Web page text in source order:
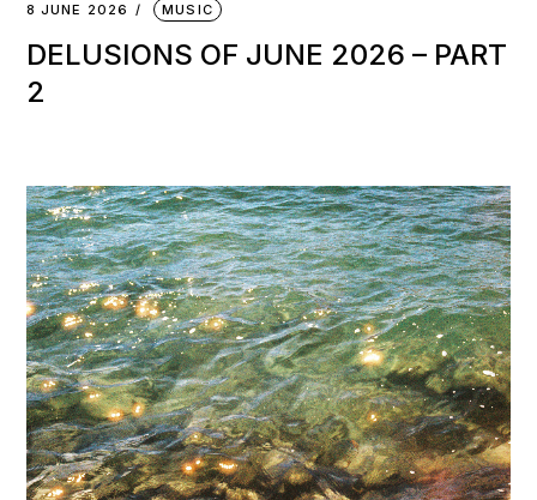
8 JUNE 2026 MUSIC
DELUSIONS OF JUNE 2026 – PART
2